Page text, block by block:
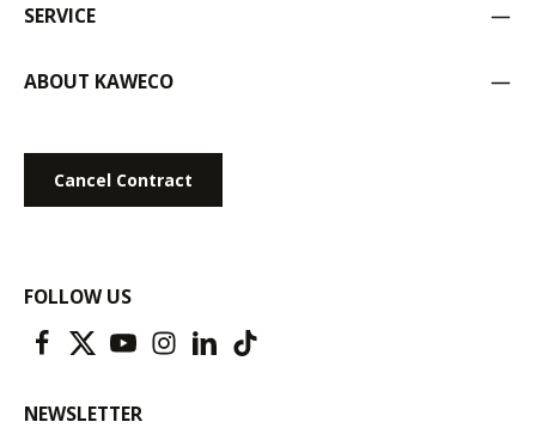
SERVICE
ABOUT KAWECO
Cancel Contract
FOLLOW US
NEWSLETTER